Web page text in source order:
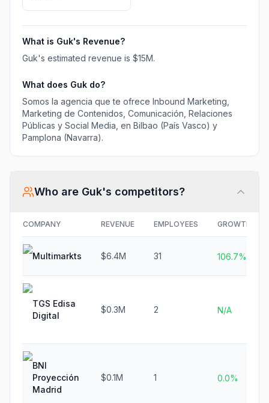
What is Guk's Revenue?
Guk's estimated revenue is $15M.
What does Guk do?
Somos la agencia que te ofrece Inbound Marketing,
Marketing de Contenidos, Comunicación, Relaciones
Públicas y Social Media, en Bilbao (País Vasco) y
Pamplona (Navarra).
Who are Guk's competitors?
COMPANY REVENUE EMPLOYEES GROWTH
Multimarkts $6.4M 31 106.7%
TGS Edisa
Digital
$0.3M 2 N/A
BNI
Proyección
Madrid
$0.1M 1 0.0%